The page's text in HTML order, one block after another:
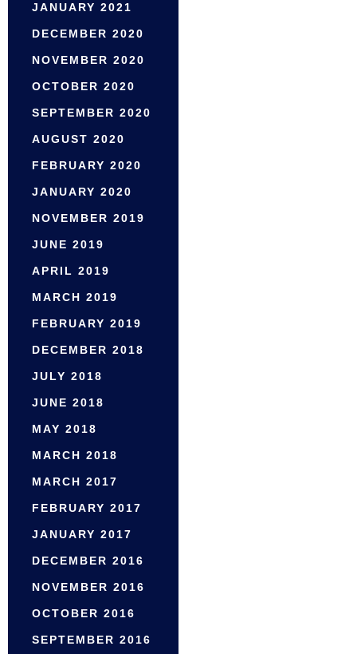
JANUARY 2021
DECEMBER 2020
NOVEMBER 2020
OCTOBER 2020
SEPTEMBER 2020
AUGUST 2020
FEBRUARY 2020
JANUARY 2020
NOVEMBER 2019
JUNE 2019
APRIL 2019
MARCH 2019
FEBRUARY 2019
DECEMBER 2018
JULY 2018
JUNE 2018
MAY 2018
MARCH 2018
MARCH 2017
FEBRUARY 2017
JANUARY 2017
DECEMBER 2016
NOVEMBER 2016
OCTOBER 2016
SEPTEMBER 2016